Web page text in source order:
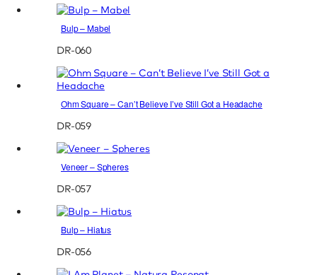
Bulp – Mabel
DR-060
Ohm Square – Can’t Believe I’ve Still Got a Headache
DR-059
Veneer – Spheres
DR-057
Bulp – Hiatus
DR-056